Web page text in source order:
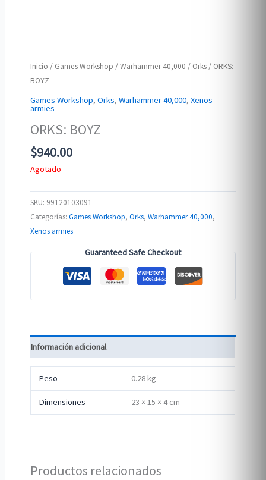
Inicio / Games Workshop /Warhammer 40,000 / Orks / ORKS:
BOYZ
Games Workshop,Orks,Warhammer 40,000,Xenos
armies
ORKS: BOYZ
$940.00
Agotado
SKU: 99120103091
Categorías:Games Workshop,Orks,Warhammer 40,000,
Xenos armies
Guaranteed Safe Checkout
Información adicional
Peso 0.28 kg
Dimensiones 23 × 15 × 4 cm
Productos relacionados